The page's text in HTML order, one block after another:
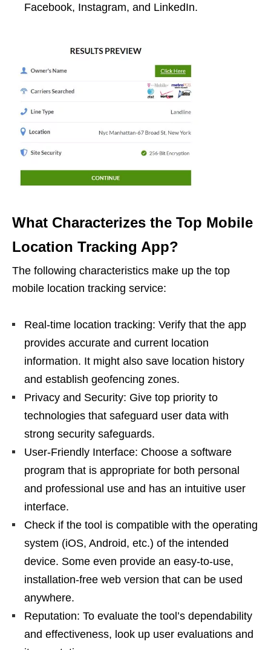
Facebook, Instagram, and LinkedIn.
What Characterizes the Top Mobile
Location Tracking App?
The following characteristics make up the top
mobile location tracking service:
Real-time location tracking: Verify that the app
provides accurate and current location
information. It might also save location history
and establish geofencing zones.
Privacy and Security: Give top priority to
technologies that safeguard user data with
strong security safeguards.
User-Friendly Interface: Choose a software
program that is appropriate for both personal
and professional use and has an intuitive user
interface.
Check if the tool is compatible with the operating
system (iOS, Android, etc.) of the intended
device. Some even provide an easy-to-use,
installation-free web version that can be used
anywhere.
Reputation: To evaluate the tool’s dependability
and effectiveness, look up user evaluations and